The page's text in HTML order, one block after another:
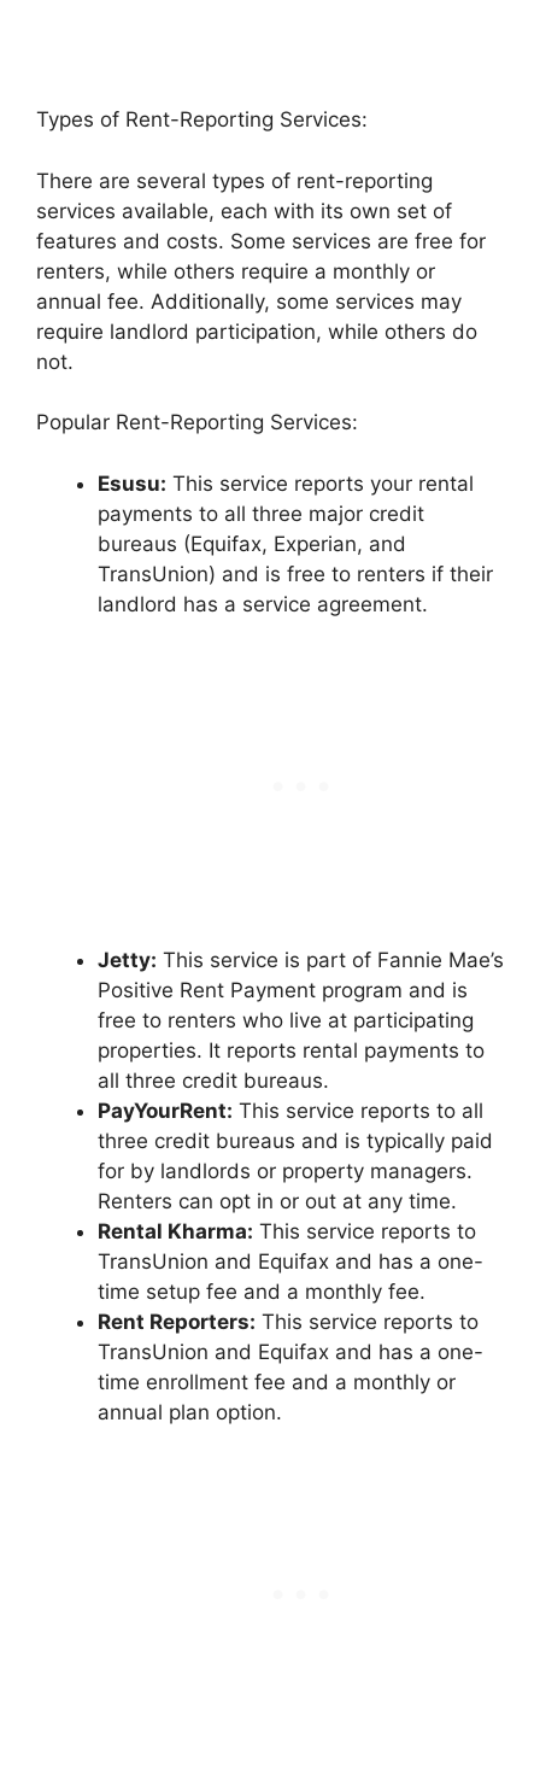
Types of Rent-Reporting Services:
There are several types of rent-reporting
services available, each with its own set of
features and costs. Some services are free for
renters, while others require a monthly or
annual fee. Additionally, some services may
require landlord participation, while others do
not.
Popular Rent-Reporting Services:
Esusu: This service reports your rental
payments to all three major credit
bureaus (Equifax, Experian, and
TransUnion) and is free to renters if their
landlord has a service agreement.
Jetty: This service is part of Fannie Mae’s
Positive Rent Payment program and is
free to renters who live at participating
properties. It reports rental payments to
all three credit bureaus.
PayYourRent: This service reports to all
three credit bureaus and is typically paid
for by landlords or property managers.
Renters can opt in or out at any time.
Rental Kharma: This service reports to
TransUnion and Equifax and has a one-
time setup fee and a monthly fee.
Rent Reporters: This service reports to
TransUnion and Equifax and has a one-
time enrollment fee and a monthly or
annual plan option.